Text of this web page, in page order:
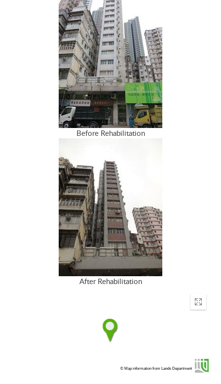
Before Rehabilitation
After Rehabilitation
Enter
© Map information from Lands Department